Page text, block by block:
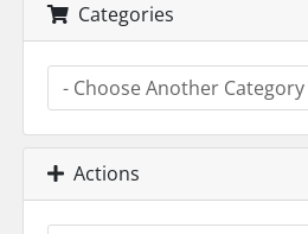
Categories
Actions